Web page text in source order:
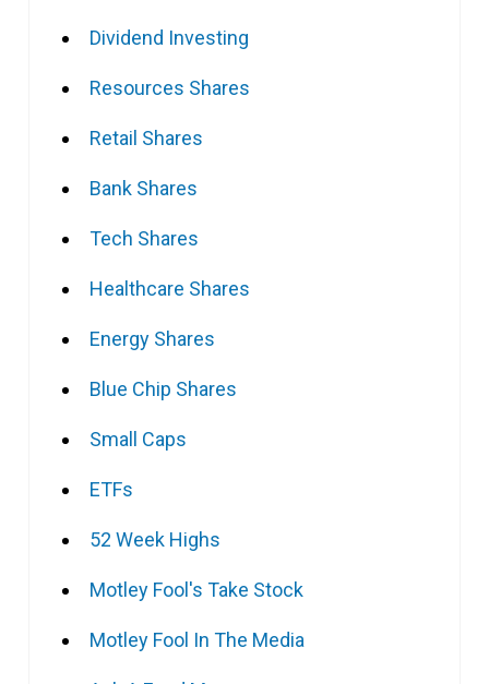
Dividend Investing
Resources Shares
Retail Shares
Bank Shares
Tech Shares
Healthcare Shares
Energy Shares
Blue Chip Shares
Small Caps
ETFs
52 Week Highs
Motley Fool's Take Stock
Motley Fool In The Media